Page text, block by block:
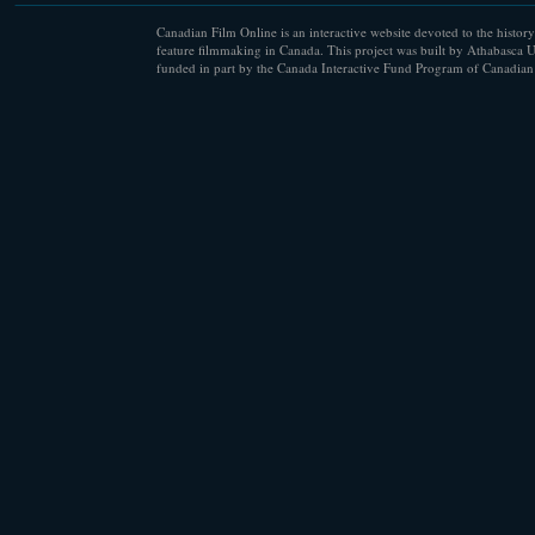
Canadian Film Online is an interactive website devoted to the
feature filmmaking in Canada. This project was built by Athabasca
funded in part by the Canada Interactive Fund Program of